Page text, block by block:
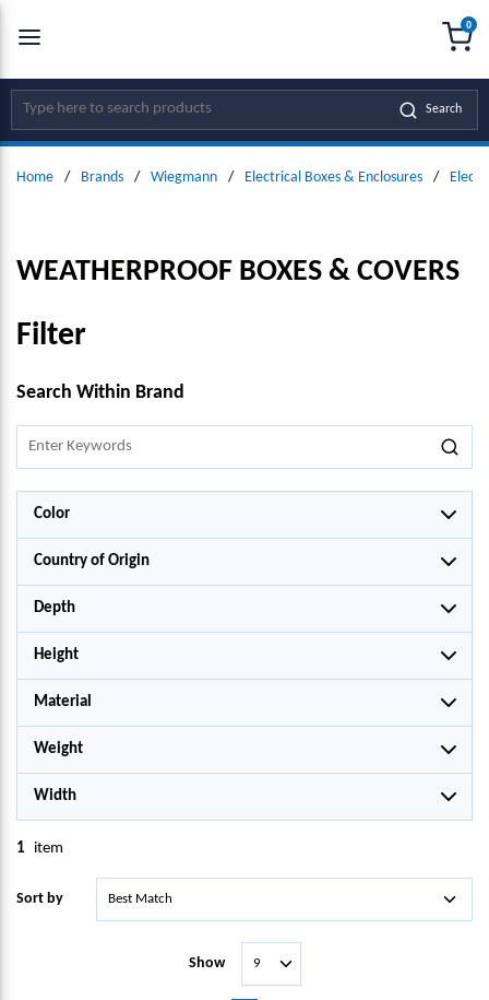
SKIP TO MAIN CONTENT
Site Search Search
0
Home / Brands / Wiegmann / Electrical Boxes & Enclosures /
WEATHERPROOF BOXES & COVERS
Filter
SKIP TO RESULTS
Search Within Brand
Color
Country of Origin
Depth
Height
Material
Weight
Width
1 item
Sort by
Show